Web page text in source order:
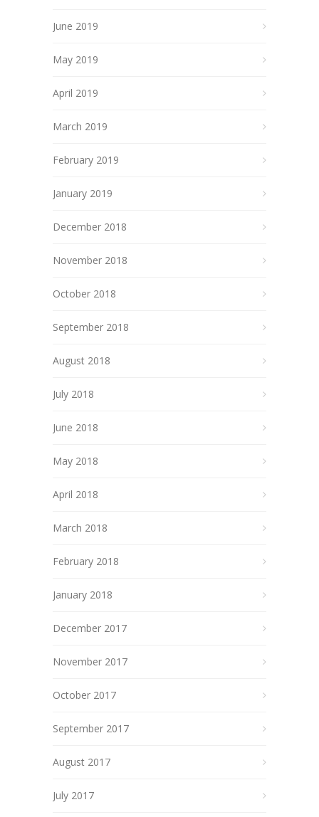
June 2019
May 2019
April 2019
March 2019
February 2019
January 2019
December 2018
November 2018
October 2018
September 2018
August 2018
July 2018
June 2018
May 2018
April 2018
March 2018
February 2018
January 2018
December 2017
November 2017
October 2017
September 2017
August 2017
July 2017